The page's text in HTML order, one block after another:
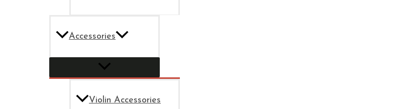
Accessories
Violin Accessories